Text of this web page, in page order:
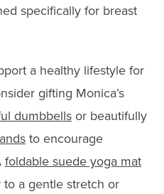
specifically for breast
a healthy lifestyle for
gifting Monica’s
dumbbellsor beautifully
to encourage
foldable suede yoga mat
a gentle stretch or